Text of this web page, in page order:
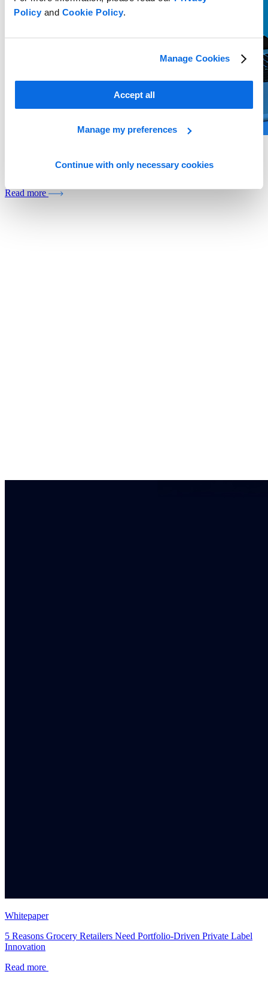
Policyand Cookie Policy.
Manage Cookies
Accept all
Manage my preferences
Continue with only necessary cookies
Build or Buy? The Private Label Decision Shaping Grocery Growth
Read more
Whitepaper
5 Reasons Grocery Retailers Need Portfolio-Driven Private Label
Innovation
Read more